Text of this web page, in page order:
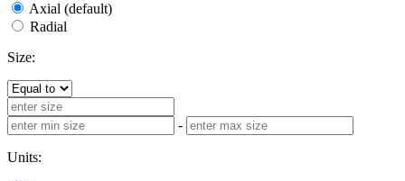
Axial (default)
Radial
Size:
-
Units: